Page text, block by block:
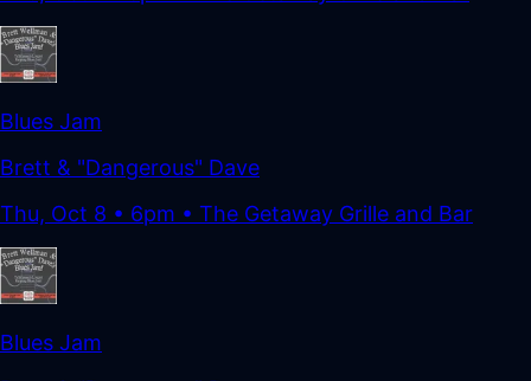
Blues Jam
Brett & "Dangerous" Dave
Thu, Oct 8 • 6pm • The Getaway Grille and Bar
Blues Jam